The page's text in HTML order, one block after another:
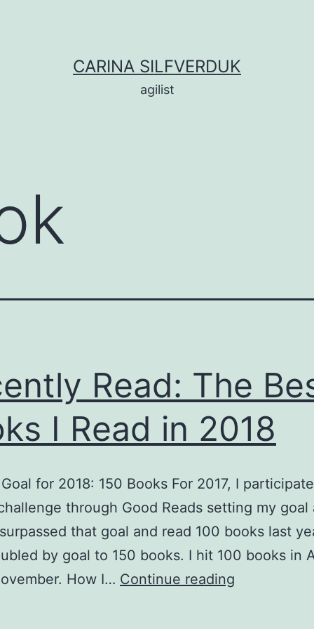
CARINA SILFVERDUK
agilist
Read: The
I Read in 2018
for 2018: 150 Books For 2017, I
through Good Reads setting my goal
that goal and read 100 books last
by goal to 150 books. I hit 100 books in
How I… Continue reading